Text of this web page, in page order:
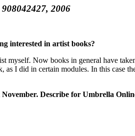
2006
interested in artist books?
myself. Now books in general have
I did in certain modules. In this case
Describe for Umbrella